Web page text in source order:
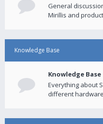
General
Mirillis and
Knowledge Base
Knowledge Base
Everything about
different